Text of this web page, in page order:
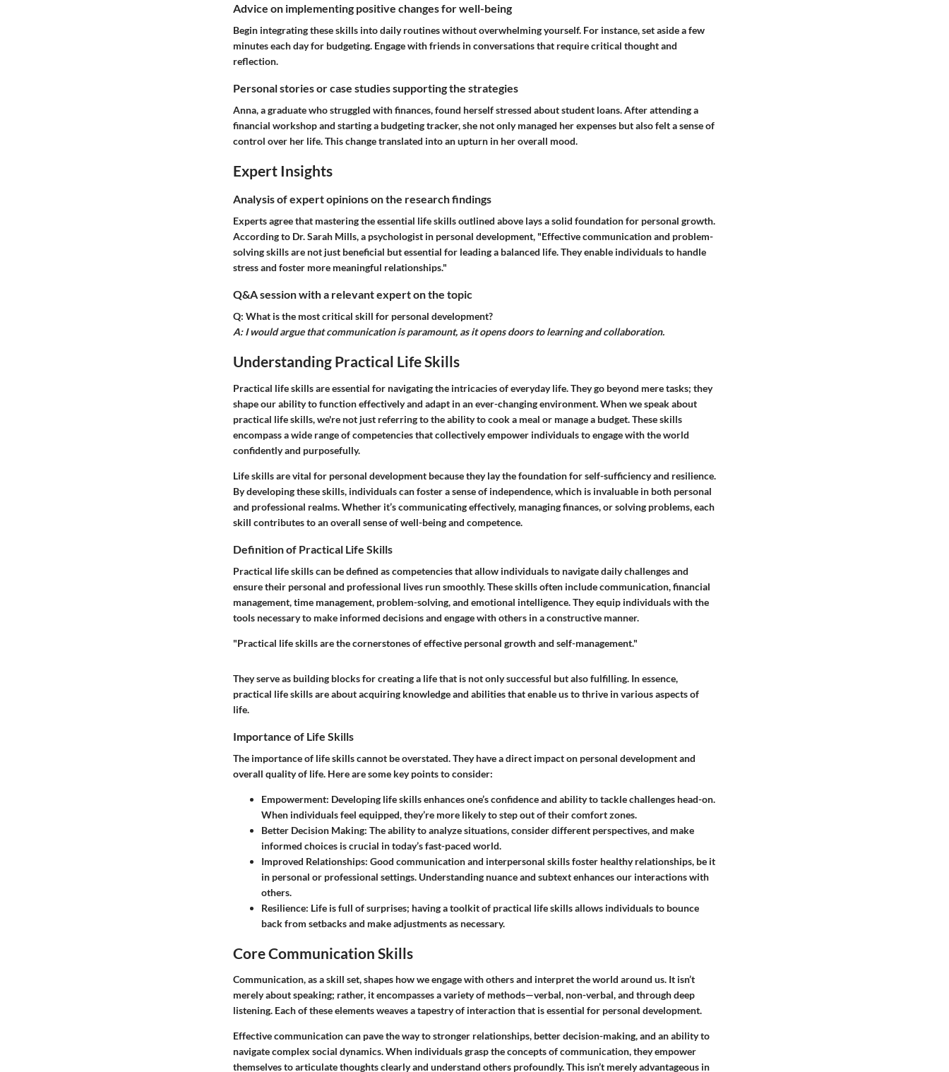
Advice on implementing positive changes for well-being
Begin integrating these skills into daily routines without overwhelming yourself. For instance, set aside a few
minutes each day for budgeting. Engage with friends in conversations that require critical thought and
reflection.
Personal stories or case studies supporting the strategies
Anna, a graduate who struggled with finances, found herself stressed about student loans. After attending a
financial workshop and starting a budgeting tracker, she not only managed her expenses but also felt a sense of
control over her life. This change translated into an upturn in her overall mood.
Expert Insights
Analysis of expert opinions on the research findings
Experts agree that mastering the essential life skills outlined above lays a solid foundation for personal growth.
According to Dr. Sarah Mills, a psychologist in personal development, "Effective communication and problem-
solving skills are not just beneficial but essential for leading a balanced life. They enable individuals to handle
stress and foster more meaningful relationships."
Q&A session with a relevant expert on the topic
Q: What is the most critical skill for personal development?
A: I would argue that communication is paramount, as it opens doors to learning and collaboration.
Understanding Practical Life Skills
Practical life skills are essential for navigating the intricacies of everyday life. They go beyond mere tasks; they
shape our ability to function effectively and adapt in an ever-changing environment. When we speak about
practical life skills, we're not just referring to the ability to cook a meal or manage a budget. These skills
encompass a wide range of competencies that collectively empower individuals to engage with the world
confidently and purposefully.
Life skills are vital for personal development because they lay the foundation for self-sufficiency and resilience.
By developing these skills, individuals can foster a sense of independence, which is invaluable in both personal
and professional realms. Whether it’s communicating effectively, managing finances, or solving problems, each
skill contributes to an overall sense of well-being and competence.
Definition of Practical Life Skills
Practical life skills can be defined as competencies that allow individuals to navigate daily challenges and
ensure their personal and professional lives run smoothly. These skills often include communication, financial
management, time management, problem-solving, and emotional intelligence. They equip individuals with the
tools necessary to make informed decisions and engage with others in a constructive manner.
"Practical life skills are the cornerstones of effective personal growth and self-management."
They serve as building blocks for creating a life that is not only successful but also fulfilling. In essence,
practical life skills are about acquiring knowledge and abilities that enable us to thrive in various aspects of
life.
Importance of Life Skills
The importance of life skills cannot be overstated. They have a direct impact on personal development and
overall quality of life. Here are some key points to consider:
Empowerment: Developing life skills enhances one’s confidence and ability to tackle challenges head-on.
When individuals feel equipped, they’re more likely to step out of their comfort zones.
Better Decision Making: The ability to analyze situations, consider different perspectives, and make
informed choices is crucial in today’s fast-paced world.
Improved Relationships: Good communication and interpersonal skills foster healthy relationships, be it
in personal or professional settings. Understanding nuance and subtext enhances our interactions with
others.
Resilience: Life is full of surprises; having a toolkit of practical life skills allows individuals to bounce
back from setbacks and make adjustments as necessary.
Core Communication Skills
Communication, as a skill set, shapes how we engage with others and interpret the world around us. It isn’t
merely about speaking; rather, it encompasses a variety of methods—verbal, non-verbal, and through deep
listening. Each of these elements weaves a tapestry of interaction that is essential for personal development.
Effective communication can pave the way to stronger relationships, better decision-making, and an ability to
navigate complex social dynamics. When individuals grasp the concepts of communication, they empower
themselves to articulate thoughts clearly and understand others profoundly. This isn’t merely advantageous in